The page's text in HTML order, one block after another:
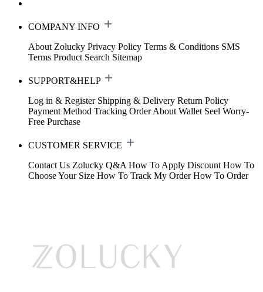
COMPANY INFO
About Zolucky Privacy Policy Terms & Conditions SMS
Terms Product Search Sitemap
SUPPORT&HELP
Log in & Register Shipping & Delivery Return Policy
Payment Method Tracking Order About Wallet Seel Worry-
Free Purchase
CUSTOMER SERVICE
Contact Us Zolucky Q&A How To Apply Discount How To
Choose Your Size How To Track My Order How To Order